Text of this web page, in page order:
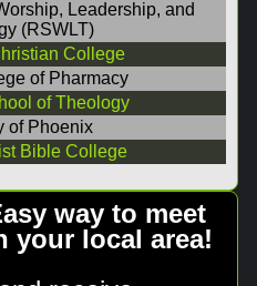
Leadership, and
(RSWLT)
College
of Pharmacy
of Theology
of Phoenix
Bible College
way to meet
your local area!